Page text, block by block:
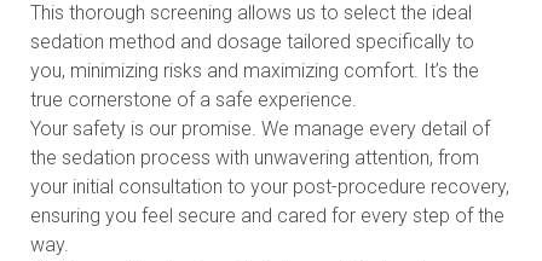
This thorough screening allows us to select the ideal
sedation method and dosage tailored specifically to
you, minimizing risks and maximizing comfort. It’s the
true cornerstone of a safe experience.
Your safety is our promise. We manage every detail of
the sedation process with unwavering attention, from
your initial consultation to your post-procedure recovery,
ensuring you feel secure and cared for every step of the
way.